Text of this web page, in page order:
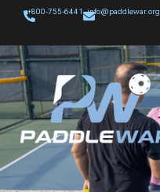
+800-755-6441 info@paddlewar.org